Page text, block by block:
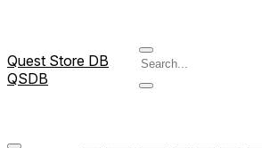
Quest Store DB
QSDB